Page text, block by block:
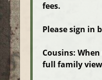
fees.
Please sign in
Cousins:
full family